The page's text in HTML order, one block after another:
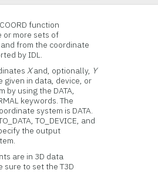
function
or more sets of
from the coordinate
by IDL.
Xand, optionally, Y
given in data, device, or
by using the DATA,
keywords. The
system is DATA.
TO_DEVICE, and
the output
are in 3D data
sure to set the T3D